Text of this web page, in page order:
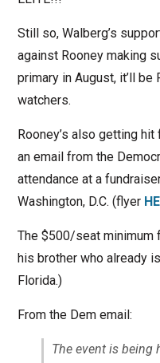
Still so, Walberg’s
against Rooney making
primary in August, it’ll
watchers.
Rooney’s also getting
an email from the
attendance at a
Washington, D.C. (flyer
The $500/seat minimum
his brother who already
Florida.)
From the Dem email:
The event is being